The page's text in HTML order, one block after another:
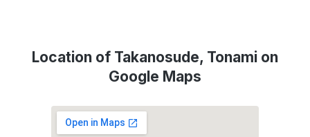
Location of Takanosude, Tonami on
Google Maps